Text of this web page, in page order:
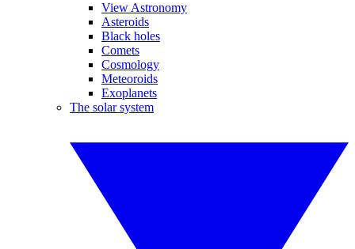
View Astronomy
Asteroids
Black holes
Comets
Cosmology
Meteoroids
Exoplanets
The solar system